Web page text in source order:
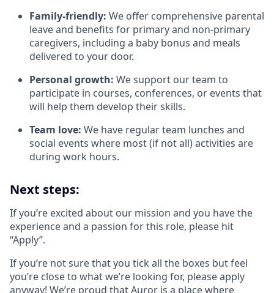
Family-friendly: We offer comprehensive parental
leave and benefits for primary and non-primary
caregivers, including a baby bonus and meals
delivered to your door.
Personal growth: We support our team to
participate in courses, conferences, or events that
will help them develop their skills.
Team love: We have regular team lunches and
social events where most (if not all) activities are
during work hours.
Next steps:
If you’re excited about our mission and you have the
experience and a passion for this role, please hit
“Apply”.
If you’re not sure that you tick all the boxes but feel
you’re close to what we’re looking for, please apply
anyway! We’re proud that Auror is a place where